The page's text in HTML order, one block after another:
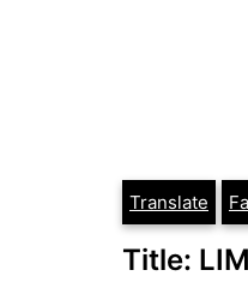
Translate
Title: